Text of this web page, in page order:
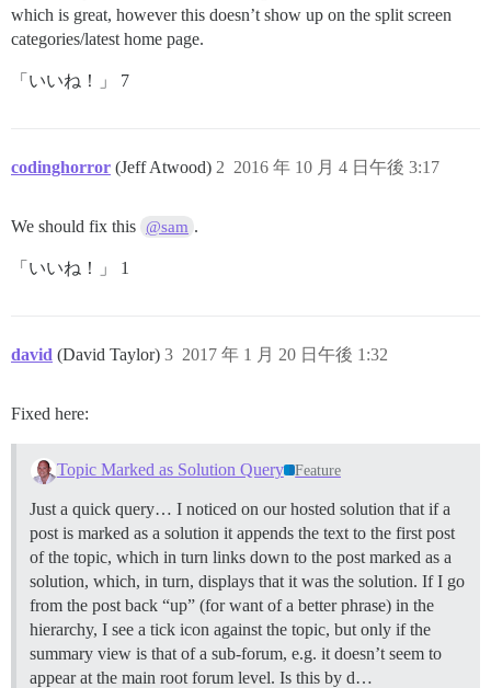
which is great, however this doesn’t show up on the split screen
categories/latest home page.
「いいね！」 7
codinghorror (Jeff Atwood) 2016 年 10 月 4 日午後 3:17
2
We should fix this @sam .
「いいね！」 1
david (David Taylor) 2017 年 1 月 20 日午後 1:32
3
Fixed here:
Topic Marked as Solution Query Feature
Just a quick query… I noticed on our hosted solution that if a
post is marked as a solution it appends the text to the first post
of the topic, which in turn links down to the post marked as a
solution, which, in turn, displays that it was the solution. If I go
from the post back “up” (for want of a better phrase) in the
hierarchy, I see a tick icon against the topic, but only if the
summary view is that of a sub-forum, e.g. it doesn’t seem to
appear at the main root forum level. Is this by d…